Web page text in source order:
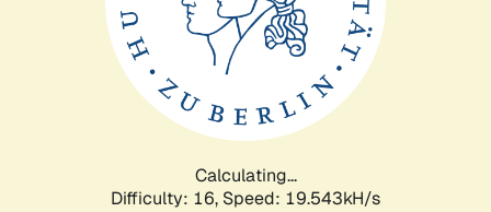
Calculating...
Difficulty: 16, Speed: 19.543kH/s